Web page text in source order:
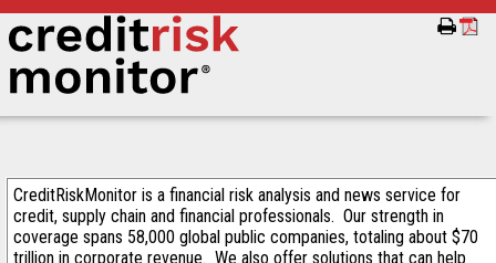
CreditRiskMonitor is a financial risk analysis and news service for
credit, supply chain and financial professionals. Our strength in
coverage spans 58,000 global public companies, totaling about $70
trillion in corporate revenue. We also offer solutions that can help